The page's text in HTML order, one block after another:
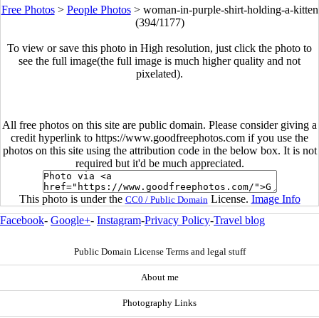
Free Photos> People Photos> woman-in-purple-shirt-holding-a-kitten
(394/1177)
To view or save this photo in High resolution, just click the photo to
see the full image(the full image is much higher quality and not
pixelated).
All free photos on this site are public domain. Please consider giving a
credit hyperlink to https://www.goodfreephotos.com if you use the
photos on this site using the attribution code in the below box. It is not
required but it'd be much appreciated.
This photo is under the CC0 / Public Domain License. Image Info
Facebook- Google+- Instagram-Privacy Policy-Travel blog
Public Domain License Terms and legal stuff
About me
Photography Links